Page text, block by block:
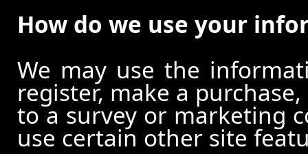
How do we use your
We may use the
register, make a
to a survey or marketing
use certain other site